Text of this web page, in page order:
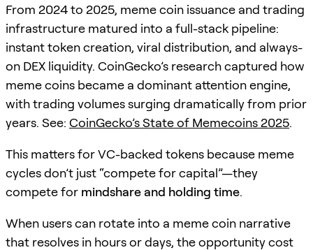
From 2024 to 2025, meme coin issuance and trading
infrastructure matured into a full-stack pipeline:
instant token creation, viral distribution, and always-
on DEX liquidity. CoinGecko’s research captured how
meme coins became a dominant attention engine,
with trading volumes surging dramatically from prior
years. See: CoinGecko’s State of Memecoins 2025.
This matters for VC-backed tokens because meme
cycles don’t just “compete for capital”—they
compete for mindshare and holding time.
When users can rotate into a meme coin narrative
that resolves in hours or days, the opportunity cost